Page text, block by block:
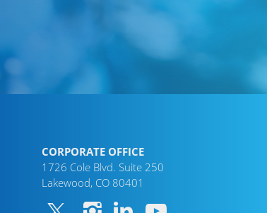
CORPORATE OFFICE
1726 Cole Blvd. Suite 250
Lakewood, CO 80401